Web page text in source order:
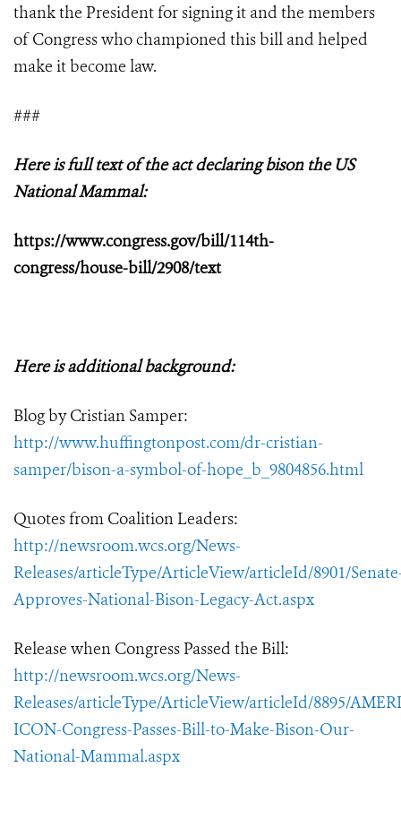
thank the President for signing it and the members
of Congress who championed this bill and helped
make it become law.
###
Here is full text of the act declaring bison the US
National Mammal:
https://www.congress.gov/bill/114th-
congress/house-bill/2908/text
Here is additional background:
Blog by Cristian Samper:
http://www.huffingtonpost.com/dr-cristian-
samper/bison-a-symbol-of-hope_b_9804856.html
Quotes from Coalition Leaders:
http://newsroom.wcs.org/News-
Releases/articleType/ArticleView/articleId/8901/
Approves-National-Bison-Legacy-Act.aspx
Release when Congress Passed the Bill:
http://newsroom.wcs.org/News-
Releases/articleType/ArticleView/articleId/8895/
ICON-Congress-Passes-Bill-to-Make-Bison-Our-
National-Mammal.aspx